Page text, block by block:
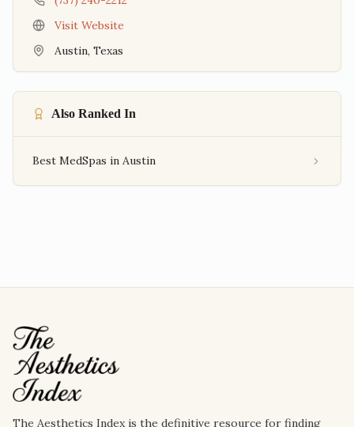
Visit Website
Austin, Texas
Also Ranked In
Best MedSpas in Austin
The Aesthetics Index is the definitive resource for finding